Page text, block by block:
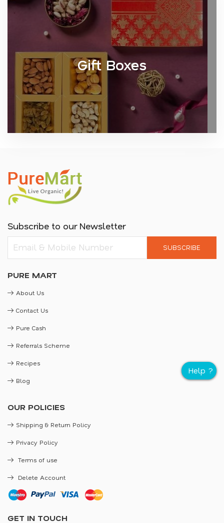
Gift Boxes
Subscribe to our Newsletter
SUBSCRIBE
PURE MART
About Us
Contact Us
Pure Cash
Referrals Scheme
Recipes
Blog
OUR POLICIES
Shipping & Return Policy
Privacy Policy
Terms of use
Delete Account
GET IN TOUCH